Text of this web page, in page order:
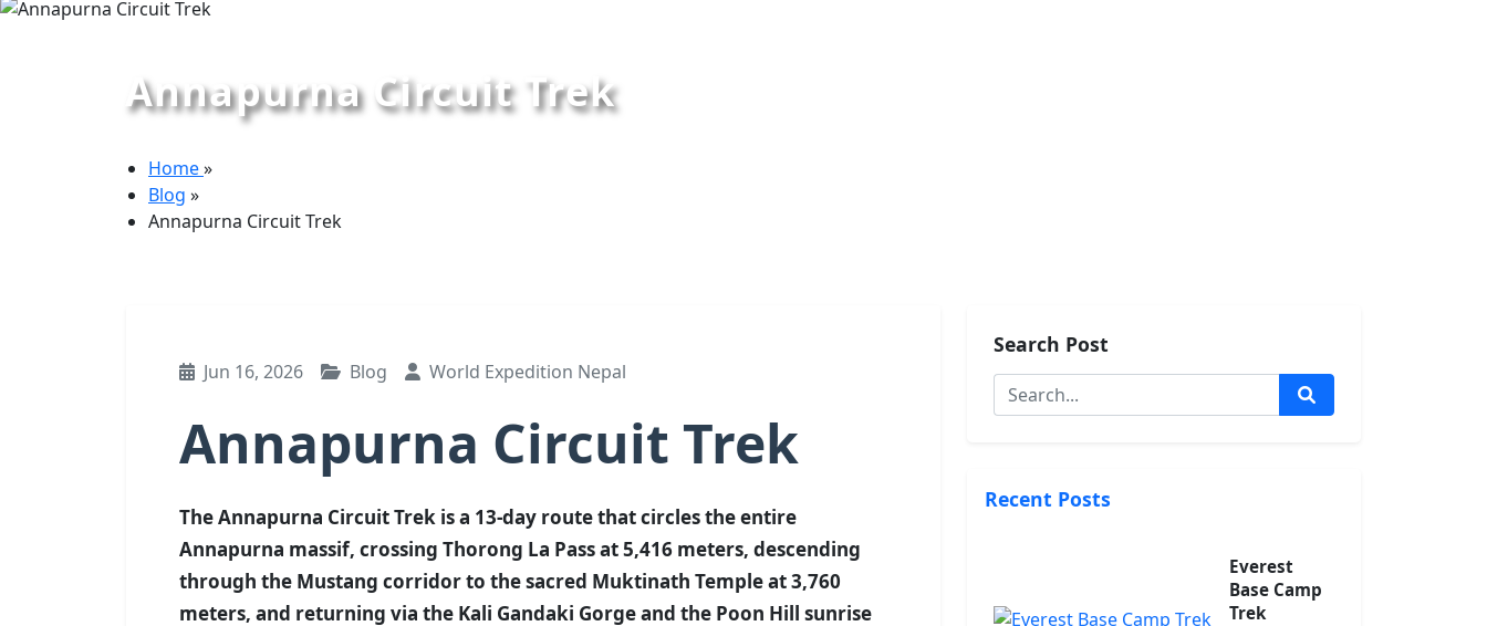
Annapurna Circuit Trek
Home»
Blog »
Annapurna Circuit Trek
Jun 16, 2026 Blog World Expedition Nepal
Annapurna Circuit Trek
The Annapurna Circuit Trek is a 13-day route that circles the entire
Annapurna massif, crossing Thorong La Pass at 5,416 meters, descending
through the Mustang corridor to the sacred Muktinath Temple at 3,760
meters, and returning via the Kali Gandaki Gorge and the Poon Hill sunrise
Search Post
Recent Posts
Everest
Base Camp
Trek